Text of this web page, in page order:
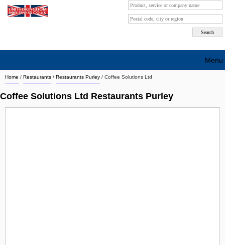
Home / Restaurants / Restaurants Purley / Coffee Solutions Ltd
Coffee Solutions Ltd Restaurants Purley
Menu
Search company by city
Search company on industrie